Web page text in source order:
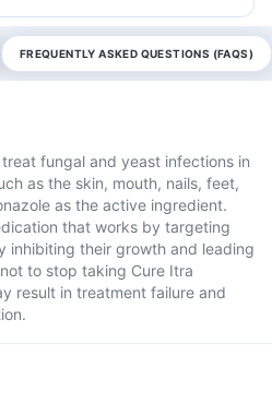
FREQUENTLY ASKED QUESTIONS (FAQS)
fungal and yeast infections in
as the skin, mouth, nails, feet,
as the active ingredient.
that works by targeting
inhibiting their growth and leading
to stop taking Cure Itra
result in treatment failure and